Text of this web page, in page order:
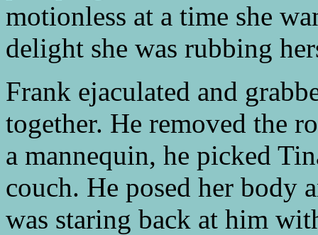
motionless at a time she
delight she was rubbing
Frank ejaculated and
together. He removed the
a mannequin, he picked
couch. He posed her body
was staring back at him